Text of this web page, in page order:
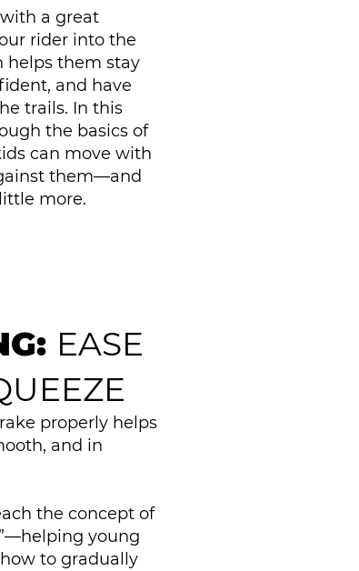
a great
rider into the
helps them stay
and have
trails. In this
the basics of
can move with
them—and
more.
EASE
properly helps
and in
the concept of
young
to gradually